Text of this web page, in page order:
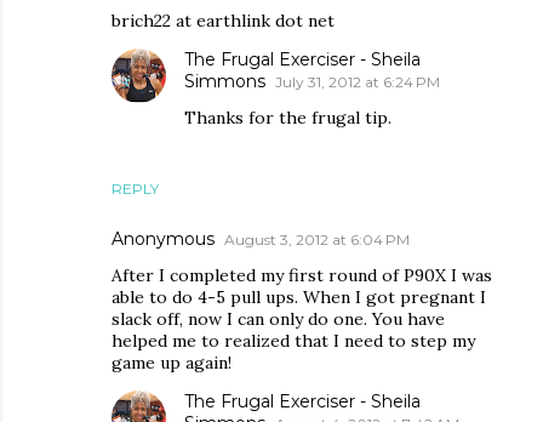
brich22 at earthlink dot net
REPLY
The Frugal Exerciser - Sheila
Simmons July 31, 2012 at 6:24 PM
Thanks for the frugal tip.
Anonymous August 3, 2012 at 6:04 PM
After I completed my first round of P90X I was
able to do 4-5 pull ups. When I got pregnant I
slack off, now I can only do one. You have
helped me to realized that I need to step my
game up again!
The Frugal Exerciser - Sheila